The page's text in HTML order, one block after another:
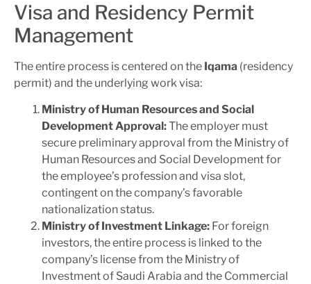
Visa and Residency Permit
Management
The entire process is centered on the Iqama (residency
permit) and the underlying work visa:
Ministry of Human Resources and Social
Development Approval:The employer must
secure preliminary approval from the Ministry of
Human Resources and Social Development for
the employee’s profession and visa slot,
contingent on the company’s favorable
nationalization status.
Ministry of Investment Linkage: For foreign
investors, the entire process is linked to the
company’s license from the Ministry of
Investment of Saudi Arabia and the Commercial